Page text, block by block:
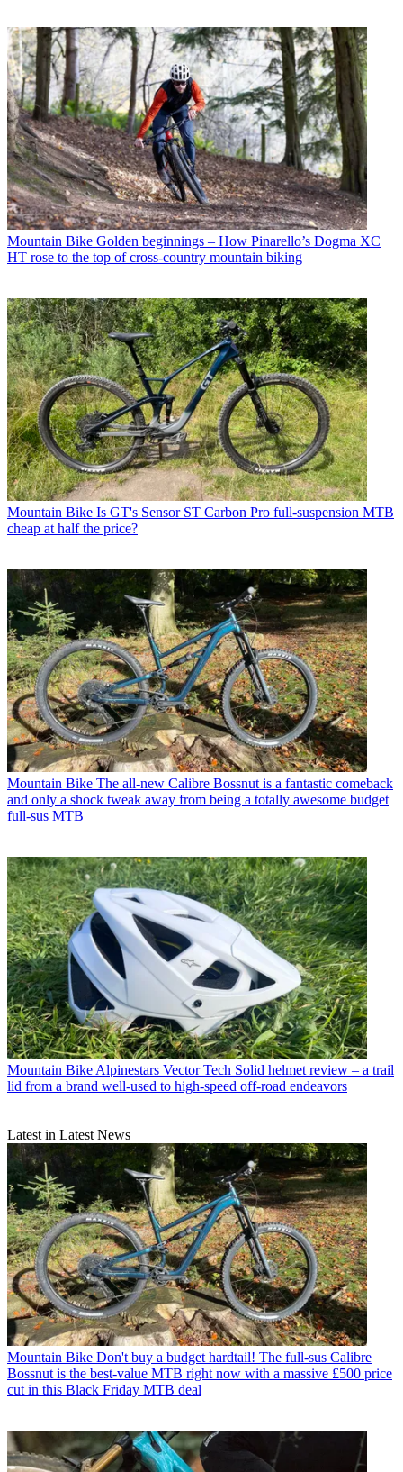
Mountain Bike Golden beginnings – How Pinarello’s Dogma XC
HT rose to the top of cross-country mountain biking
Mountain Bike Is GT's Sensor ST Carbon Pro full-suspension MTB
cheap at half the price?
Mountain Bike The all-new Calibre Bossnut is a fantastic comeback
and only a shock tweak away from being a totally awesome budget
full-sus MTB
Mountain Bike Alpinestars Vector Tech Solid helmet review – a trail
lid from a brand well-used to high-speed off-road endeavors
Latest in Latest News
Mountain Bike Don't buy a budget hardtail! The full-sus Calibre
Bossnut is the best-value MTB right now with a massive £500 price
cut in this Black Friday MTB deal